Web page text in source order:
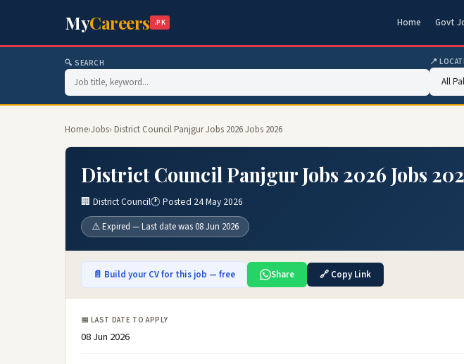
MyCareers .PK Home Govt
🔍 SEARCH 📍
Home›Jobs› District Council Panjgur Jobs 2026 Jobs 2026
District Council Panjgur Jobs 2026 Jobs
🏢 District Council🕐 Posted 24 May 2026
⚠️ Expired — Last date was 08 Jun 2026
📄 Build your CV for this job — free Share 🔗 Copy Link
📅 LAST DATE TO APPLY
08 Jun 2026